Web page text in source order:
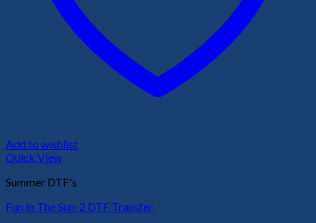
Add to wishlist
Quick View
Summer DTF's
Fun In The Sun-2 DTF Transfer